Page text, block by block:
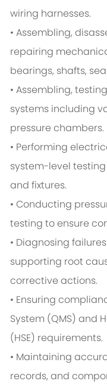
wiring harnesses.
• Assembling,
repairing
bearings, shafts,
• Assembling,
systems including
pressure chambers.
• Performing
system-level
and fixtures.
• Conducting
testing to ensure
• Diagnosing
supporting root
corrective actions.
• Ensuring
System (QMS) and
(HSE) requirements.
• Maintaining
records, and